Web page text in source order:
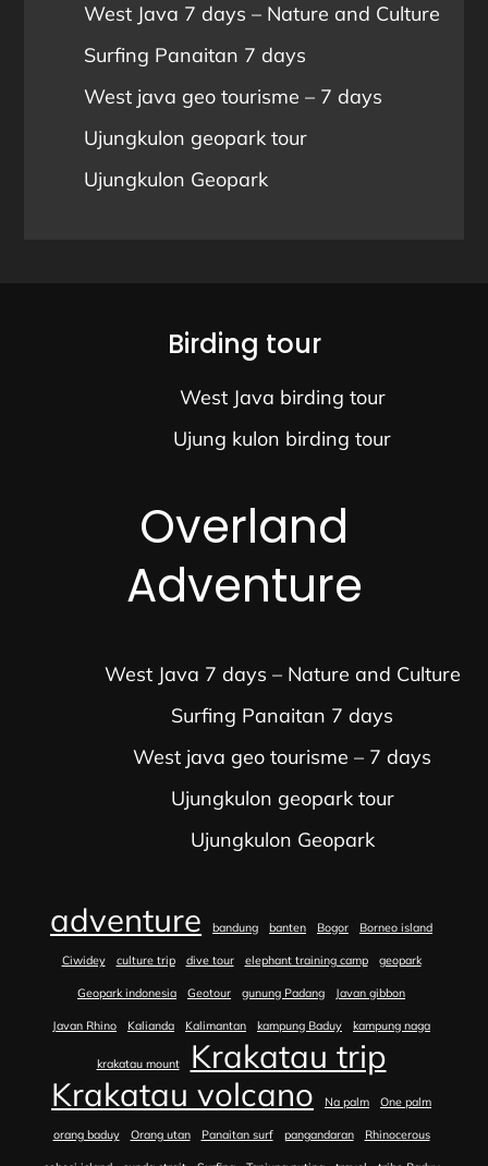
West Java 7 days – Nature and Culture
Surfing Panaitan 7 days
West java geo tourisme – 7 days
Ujungkulon geopark tour
Ujungkulon Geopark
Birding tour
West Java birding tour
Ujung kulon birding tour
Overland
Adventure
West Java 7 days – Nature and Culture
Surfing Panaitan 7 days
West java geo tourisme – 7 days
Ujungkulon geopark tour
Ujungkulon Geopark
adventure bandung banten Bogor Borneo island
Ciwidey culture trip dive tour elephant training camp geopark
Geopark indonesia Geotour gunung Padang Javan gibbon
Javan Rhino Kalianda Kalimantan kampung Baduy kampung naga
krakatau mount
Krakatau trip
Krakatau volcano
Na palm One palm
orang baduy Orang utan Panaitan surf pangandaran Rhinocerous